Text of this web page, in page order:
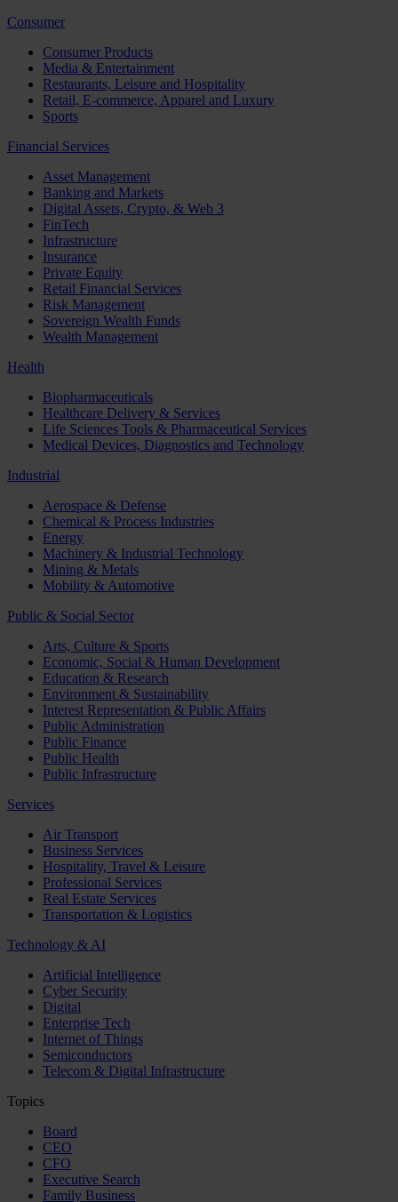
Consumer
Consumer Products
Media & Entertainment
Restaurants, Leisure and Hospitality
Retail, E-commerce, Apparel and Luxury
Sports
Financial Services
Asset Management
Banking and Markets
Digital Assets, Crypto, & Web 3
FinTech
Infrastructure
Insurance
Private Equity
Retail Financial Services
Risk Management
Sovereign Wealth Funds
Wealth Management
Health
Biopharmaceuticals
Healthcare Delivery & Services
Life Sciences Tools & Pharmaceutical Services
Medical Devices, Diagnostics and Technology
Industrial
Aerospace & Defense
Chemical & Process Industries
Energy
Machinery & Industrial Technology
Mining & Metals
Mobility & Automotive
Public & Social Sector
Arts, Culture & Sports
Economic, Social & Human Development
Education & Research
Environment & Sustainability
Interest Representation & Public Affairs
Public Administration
Public Finance
Public Health
Public Infrastructure
Services
Air Transport
Business Services
Hospitality, Travel & Leisure
Professional Services
Real Estate Services
Transportation & Logistics
Technology & AI
Artificial Intelligence
Cyber Security
Digital
Enterprise Tech
Internet of Things
Semiconductors
Telecom & Digital Infrastructure
Topics
Board
CEO
CFO
Executive Search
Family Business